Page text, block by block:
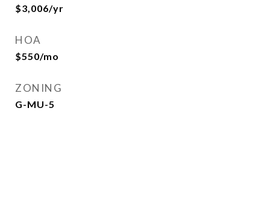
$3,006/yr
HOA
$550/mo
ZONING
G-MU-5